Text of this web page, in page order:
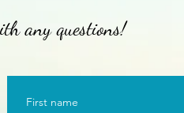
any questions!
First name